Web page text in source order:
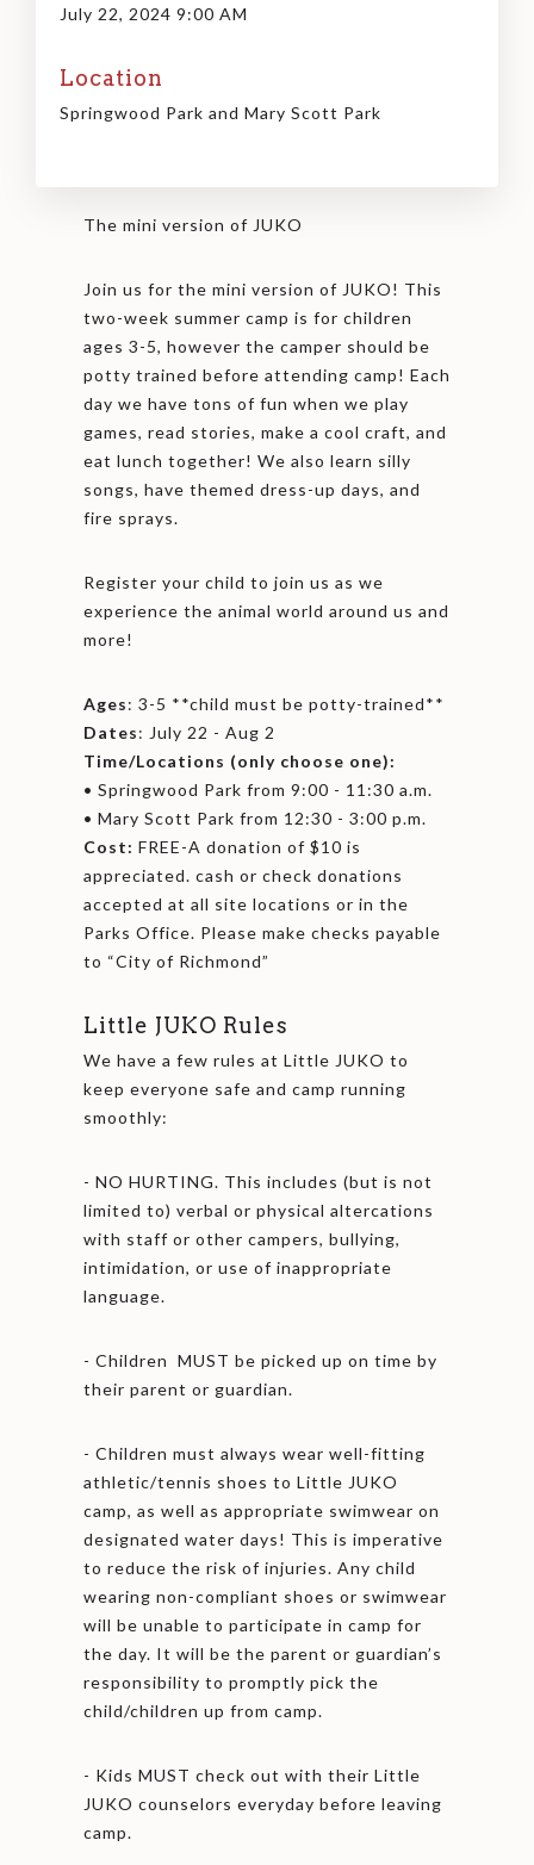
July 22, 2024 9:00 AM
Location
Springwood Park and Mary Scott Park
The mini version of JUKO
Join us for the mini version of JUKO! This
two-week summer camp is for children
ages 3-5, however the camper should be
potty trained before attending camp! Each
day we have tons of fun when we play
games, read stories, make a cool craft, and
eat lunch together! We also learn silly
songs, have themed dress-up days, and
fire sprays.
Register your child to join us as we
experience the animal world around us and
more!
Ages: 3-5 **child must be potty-trained**
Dates: July 22 - Aug 2
Time/Locations (only choose one):
• Springwood Park from 9:00 - 11:30 a.m.
• Mary Scott Park from 12:30 - 3:00 p.m.
Cost: FREE-A donation of $10 is
appreciated. cash or check donations
accepted at all site locations or in the
Parks Office. Please make checks payable
to “City of Richmond”
Little JUKO Rules
We have a few rules at Little JUKO to
keep everyone safe and camp running
smoothly:
- NO HURTING. This includes (but is not
limited to) verbal or physical altercations
with staff or other campers, bullying,
intimidation, or use of inappropriate
language.
- Children MUST be picked up on time by
their parent or guardian.
- Children must always wear well-fitting
athletic/tennis shoes to Little JUKO
camp, as well as appropriate swimwear on
designated water days! This is imperative
to reduce the risk of injuries. Any child
wearing non-compliant shoes or swimwear
will be unable to participate in camp for
the day. It will be the parent or guardian’s
responsibility to promptly pick the
child/children up from camp.
- Kids MUST check out with their Little
JUKO counselors everyday before leaving
camp.